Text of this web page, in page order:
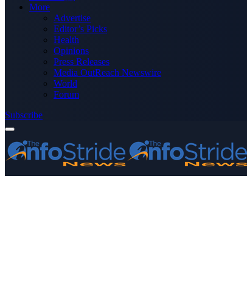
More
Advertise
Editor’s Picks
Health
Opinions
Press Releases
Media OutReach Newswire
World
Forum
Subscribe